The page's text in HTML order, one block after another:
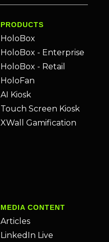
PRODUCTS
HoloBox
HoloBox - Enterprise
HoloBox - Retail
HoloFan
AI Kiosk
Touch Screen Kiosk
XWall Gamification
MEDIA CONTENT
Articles
LinkedIn Live